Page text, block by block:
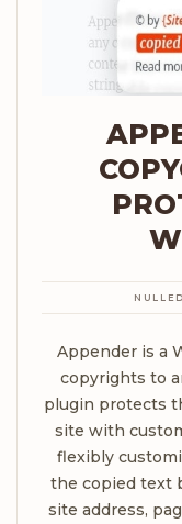
Appender is a
copyrights to
plugin protects
site with
flexibly
the copied text
site address,